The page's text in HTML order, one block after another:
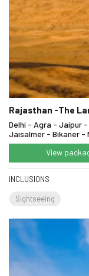
Rajasthan -The
Delhi - Agra - Jaipur
Jaisalmer - Bikaner -
View
INCLUSIONS
Sightseeing